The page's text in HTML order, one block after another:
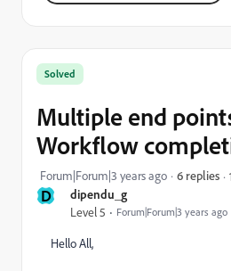
D dipendu_g
Level 5 Forum|Forum|3 years ago
Solved
Multiple end
Workflow
Forum|Forum|3 years ago 6 replies
Hello All,